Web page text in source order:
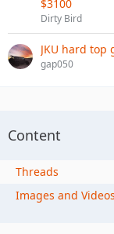
$3100
Dirty Bird
JKU hard top
gap050
Content
Threads
Images and Videos